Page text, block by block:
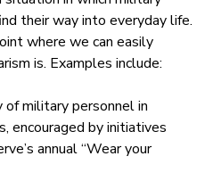
their way into everyday life.
where we can easily
is. Examples include:
military personnel in
encouraged by initiatives
annual “Wear your